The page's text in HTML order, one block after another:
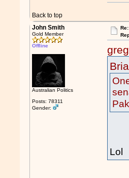
Back to top
John Smith
Gold Member
Offline
Australian Politics
Posts: 78311
Gender: